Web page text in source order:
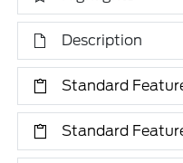
Description
Standard
Standard